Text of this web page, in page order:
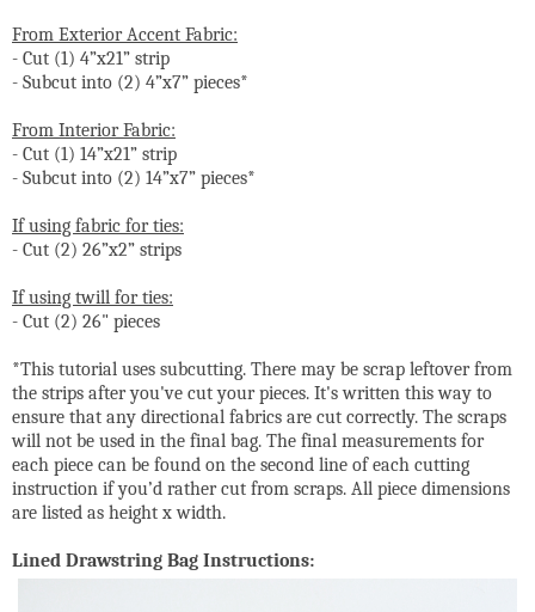
From Exterior Accent Fabric:
- Cut (1) 4”x21” strip
- Subcut into (2) 4”x7” pieces*
From Interior Fabric:
- Cut (1) 14”x21” strip
- Subcut into (2) 14”x7” pieces*
If using fabric for ties:
- Cut (2) 26”x2” strips
If using twill for ties:
- Cut (2) 26" pieces
*This tutorial uses subcutting. There may be scrap leftover from
the strips after you've cut your pieces. It's written this way to
ensure that any directional fabrics are cut correctly. The scraps
will not be used in the final bag. The final measurements for
each piece can be found on the second line of each cutting
instruction if you’d rather cut from scraps. All piece dimensions
are listed as height x width.
Lined Drawstring Bag Instructions: